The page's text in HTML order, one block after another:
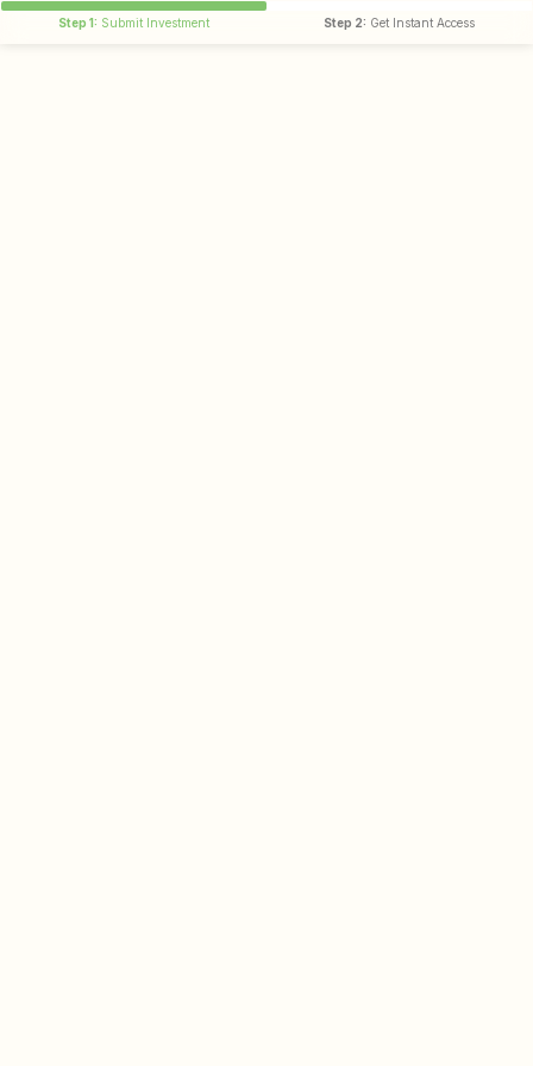
Step 1: Submit Investment Step 2: Get Instant Access